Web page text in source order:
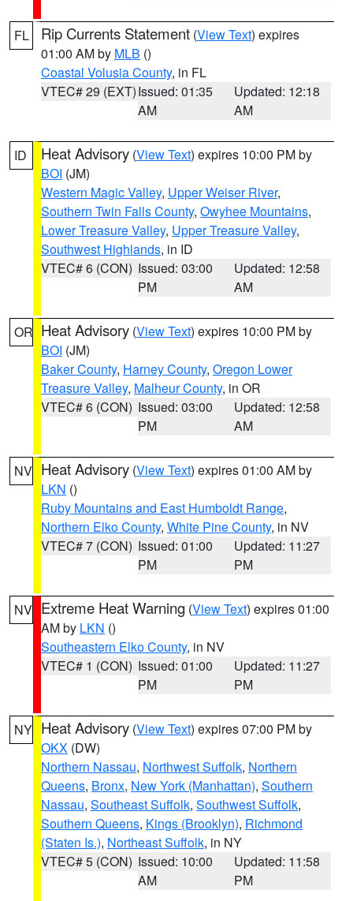
FL Rip Currents Statement (View Text) expires
01:00 AM by MLB ()
Coastal Volusia County, in FL
VTEC# 29 (EXT)Issued: 01:35
AM
Updated: 12:18
AM
ID Heat Advisory (View Text) expires 10:00 PM by
BOI (JM)
Western Magic Valley, Upper Weiser River,
Southern Twin Falls County, Owyhee Mountains,
Lower Treasure Valley, Upper Treasure Valley,
Southwest Highlands, in ID
VTEC# 6 (CON) Issued: 03:00
PM
Updated: 12:58
AM
OR Heat Advisory (View Text) expires 10:00 PM by
BOI (JM)
Baker County, Harney County, Oregon Lower
Treasure Valley, Malheur County, in OR
VTEC# 6 (CON) Issued: 03:00
PM
Updated: 12:58
AM
NV Heat Advisory (View Text) expires 01:00 AM by
LKN ()
Ruby Mountains and East Humboldt Range,
Northern Elko County, White Pine County, in NV
VTEC# 7 (CON) Issued: 01:00
PM
Updated: 11:27
PM
NV Extreme Heat Warning (View Text) expires 01:00
AM by LKN ()
Southeastern Elko County, in NV
VTEC# 1 (CON) Issued: 01:00
PM
Updated: 11:27
PM
NY Heat Advisory (View Text) expires 07:00 PM by
OKX (DW)
Northern Nassau, Northwest Suffolk, Northern
Queens, Bronx, New York (Manhattan), Southern
Nassau, Southeast Suffolk, Southwest Suffolk,
Southern Queens, Kings (Brooklyn), Richmond
(Staten Is.), Northeast Suffolk, in NY
VTEC# 5 (CON) Issued: 10:00
AM
Updated: 11:58
PM